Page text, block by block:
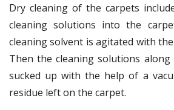
Dry cleaning of the carpets
cleaning solutions into the
cleaning solvent is agitated with
Then the cleaning solutions
sucked up with the help of a
residue left on the carpet.